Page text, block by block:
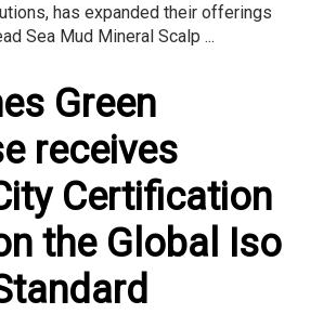
has expanded their offerings
Sea Mud Mineral Scalp ...
Green
receives
Certification
the Global Iso